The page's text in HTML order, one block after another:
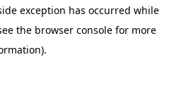
exception has occurred while
the browser console for more